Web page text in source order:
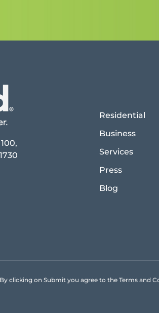
Residential
Business
Services
Press
Blog
clicking on Submit you agree to the Terms